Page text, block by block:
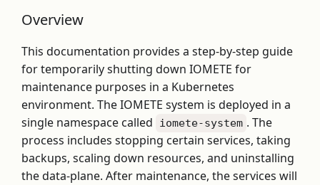
Overview
This documentation provides a step-by-step guide
for temporarily shutting down IOMETE for
maintenance purposes in a Kubernetes
environment. The IOMETE system is deployed in a
single namespace called
iomete-system . The
process includes stopping certain services, taking
backups, scaling down resources, and uninstalling
the data-plane. After maintenance, the services will